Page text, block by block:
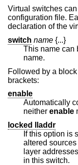
Virtual switches
configuration file.
declaration of the
switch name {...}
This name can
name.
Followed by a
brackets:
enable
Automatically
neither enable
locked lladdr
If this option is
altered sources
layer
in this switch.